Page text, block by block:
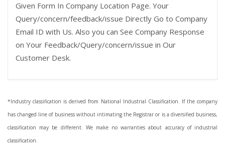
Given Form In Company Location Page. Your
Query/concern/feedback/issue Directly Go to Company
Email ID with Us. Also you can See Company Response
on Your Feedback/Query/concern/issue in Our
Customer Desk.
*Industry classification is derived from National Industrial Classification. If the company
has changed line of business without intimating the Registrar or is a diversified business,
classification may be different. We make no warranties about accuracy of industrial
classification.